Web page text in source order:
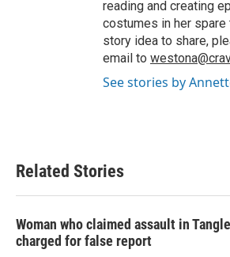
reading and creating
costumes in her spare
story idea to share,
email to
See stories by
Related Stories
Woman who claimed assault in
charged for false report